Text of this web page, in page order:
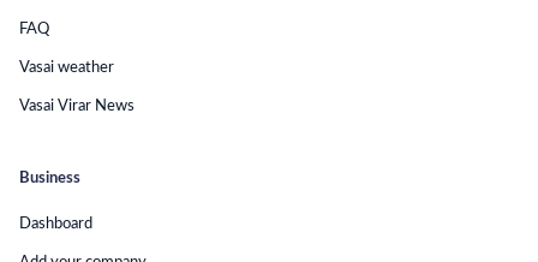
Business
Dashboard
FAQ
Vasai weather
Vasai Virar News